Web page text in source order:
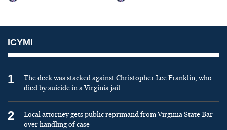
ICYMI
1
The deck was stacked against Christopher Lee Franklin, who
died by suicide in a Virginia jail
2
Local attorney gets public reprimand from Virginia State Bar
over handling of case